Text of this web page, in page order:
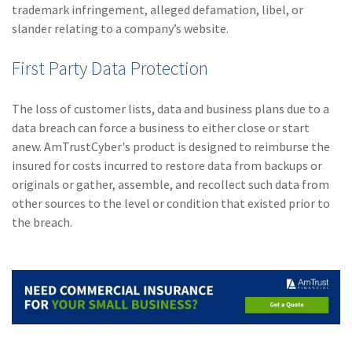
trademark infringement, alleged defamation, libel, or
slander relating to a company’s website.
First Party Data Protection
The loss of customer lists, data and business plans due to a
data breach can force a business to either close or start
anew. AmTrustCyber's product is designed to reimburse the
insured for costs incurred to restore data from backups or
originals or gather, assemble, and recollect such data from
other sources to the level or condition that existed prior to
the breach.